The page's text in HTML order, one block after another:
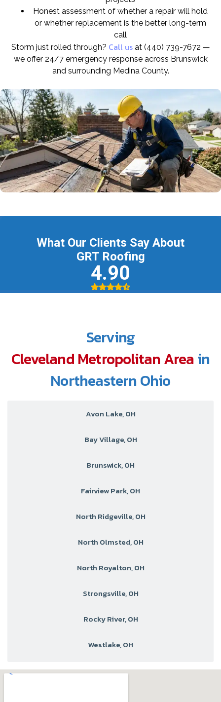
Honest assessment of whether a repair will hold
or whether replacement is the better long-term
call
Storm just rolled through? Call usat (440) 739-7672 —
we offer 24/7 emergency response across Brunswick
and surrounding Medina County.
Serving
Cleveland Metropolitan Areain
Northeastern Ohio
Avon Lake, OH
Bay Village, OH
Brunswick, OH
Fairview Park, OH
North Ridgeville, OH
North Olmsted, OH
North Royalton, OH
Strongsville, OH
Rocky River, OH
Westlake, OH